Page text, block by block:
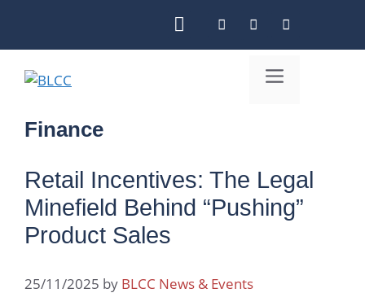
content
Menu
Finance
Retail Incentives: The Legal
Minefield Behind “Pushing”
Product Sales
25/11/2025 by BLCC News & Events